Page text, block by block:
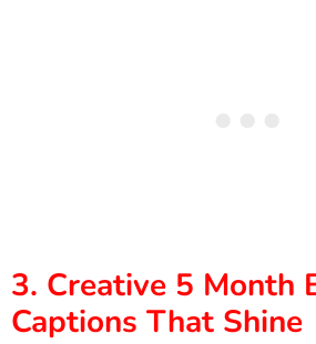
3. Creative 5 Month
Captions That Shine